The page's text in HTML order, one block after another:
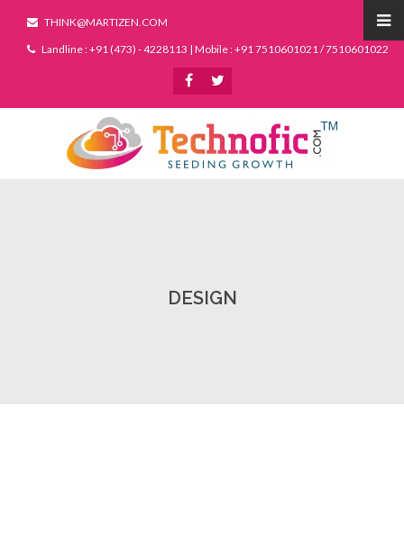
THINK@MARTIZEN.COM
Landline : +91 (473) - 4228113 | Mobile : +91 7510601021 / 7510601022
DESIGN